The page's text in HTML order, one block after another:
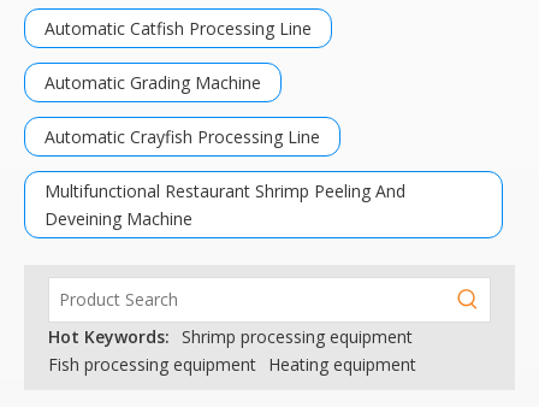
Automatic Catfish Processing Line
Automatic Grading Machine
Automatic Crayfish Processing Line
Multifunctional Restaurant Shrimp Peeling And
Deveining Machine
Hot Keywords:
Shrimp processing equipment
Fish processing equipment Heating equipment